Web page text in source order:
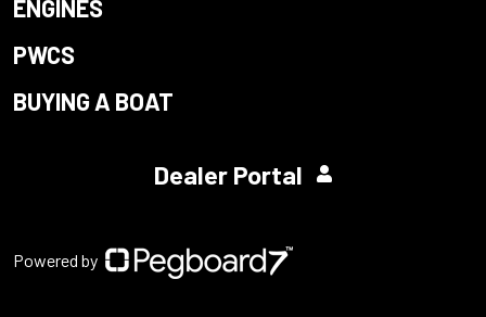
ENGINES
PWCS
BUYING A BOAT
Dealer Portal
Powered by